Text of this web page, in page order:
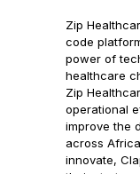
Zip
code
power of
healthcare
Zip
operational
improve the
across
innovate,